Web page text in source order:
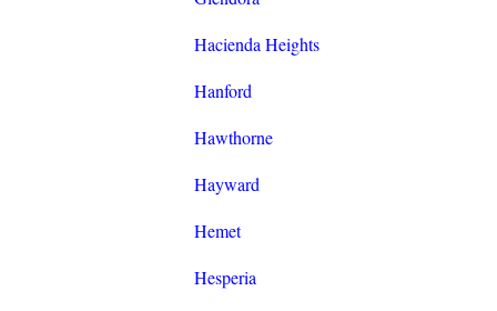
Hacienda Heights
Hanford
Hawthorne
Hayward
Hemet
Hesperia